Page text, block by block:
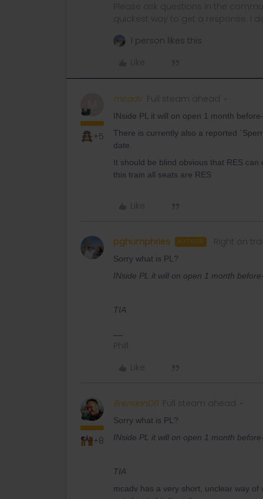
Please ask questions in the
quickest way to get a response. I
1 person likes this
Like
M
+5
mcadv Full steam ahead
INside PL it will on open 1 month
There is currently also a reported
date.
It should be blind obvious that RES
this train all seats are RES
Like
pghumphries AUTHOR Right on
Sorry what is PL?
INside PL it will on open 1 month
TIA
Phill
Like
+8
BrendanDB Full steam ahead
Sorry what is PL?
INside PL it will on open 1 month
TIA
mcadv has a very short, unclear way